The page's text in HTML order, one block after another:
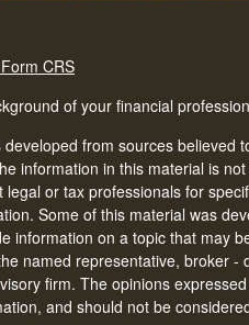
CRS
of your financial
from sources believed
information in this material is
legal or tax professionals for
Some of this material was
information on a topic that may
named representative, broker -
firm. The opinions
and should not be